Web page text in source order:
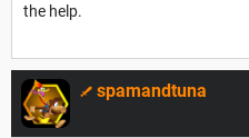
the help.
spamandtuna